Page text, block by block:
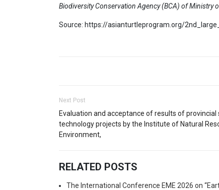
Biodiversity Conservation Agency (BCA) of Ministry
Source: https://asianturtleprogram.org/
Next Post
Evaluation and acceptance of results of provincial
technology projects by the Institute of Natural
Environment,
RELATED POSTS
The International Conference EME 2026 on